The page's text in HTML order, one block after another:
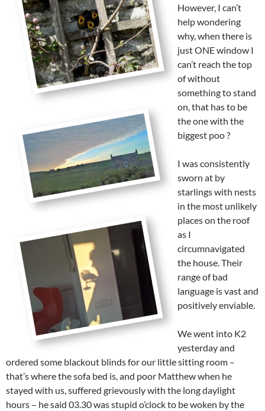
However, I can’t
help wondering
why, when there is
just ONE window I
can’t reach the top
of without
something to stand
on, that has to be
the one with the
biggest poo ?
I was consistently
sworn at by
starlings with nests
in the most unlikely
places on the roof
as I
circumnavigated
the house. Their
range of bad
language is vast and
positively enviable.
We went into K2
yesterday and
ordered some blackout blinds for our little sitting room –
that’s where the sofa bed is, and poor Matthew when he
stayed with us, suffered grievously with the long daylight
hours – he said 03.30 was stupid o’clock to be woken by the